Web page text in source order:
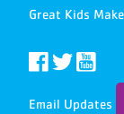
Great Kids
Email Updates